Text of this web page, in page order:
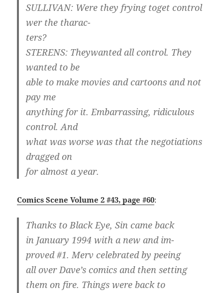
SULLIVAN: Were they frying toget control
wer the tharac-
ters?
STERENS: Theywanted all control. They
wanted to be
able to make movies and cartoons and not
pay me
anything for it. Embarrassing, ridiculous
control. And
what was worse was that the negotiations
dragged on
for almost a year.
Comics Scene Volume 2 #43, page #60:
Thanks to Black Eye, Sin came back
in January 1994 with a new and im-
proved #1. Merv celebrated by peeing
all over Dave’s comics and then setting
them on fire. Things were back to